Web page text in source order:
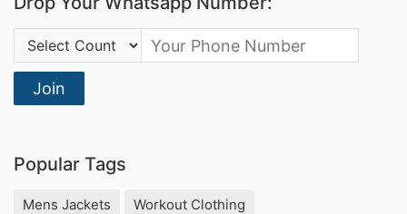
Country Code:
Join
Popular Tags
Mens Jackets
Workout Clothing